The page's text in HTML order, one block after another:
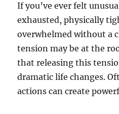
If you’ve ever felt
exhausted, physically
overwhelmed without a
tension may be at the
that releasing this
dramatic life changes.
actions can create